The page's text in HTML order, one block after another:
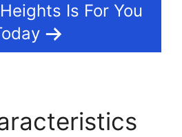
Is For You